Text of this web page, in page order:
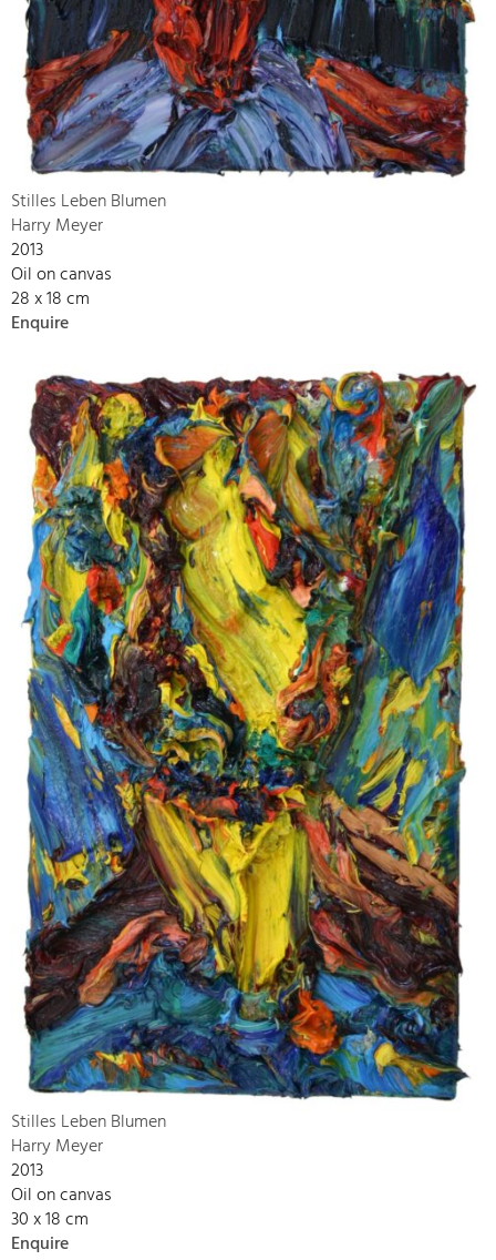
Stilles Leben Blumen
Harry Meyer
2013
Oil on canvas
28 x 18 cm
Enquire
Stilles Leben Blumen
Harry Meyer
2013
Oil on canvas
30 x 18 cm
Enquire